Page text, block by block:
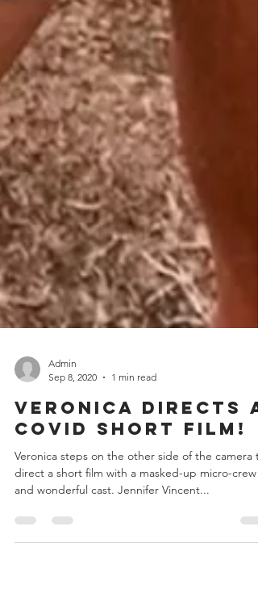
Admin
Sep 8, 2020
1 min read
Veronica directs a
Covid short film!
Veronica steps on the other side of the camera to
and wonderful cast. Jennifer Vincent...